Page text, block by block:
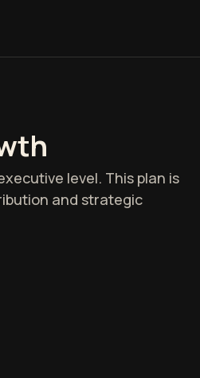
level. This plan is
and strategic